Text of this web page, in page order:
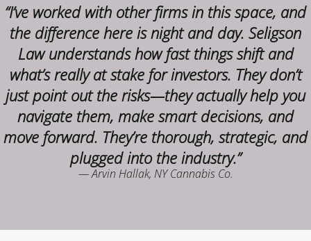
“I’ve worked with other firms in this space, and
the difference here is night and day. Seligson
Law understands how fast things shift and
what’s really at stake for investors. They don’t
just point out the risks—they actually help you
navigate them, make smart decisions, and
move forward. They’re thorough, strategic, and
plugged into the industry.”
— Arvin Hallak, NY Cannabis Co.